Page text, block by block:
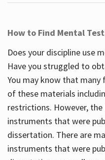
How to Find Mental
Does your discipline use
Have you struggled to
You may know that
of these materials
restrictions. However, the
instruments that were
dissertation. There are
instruments that were